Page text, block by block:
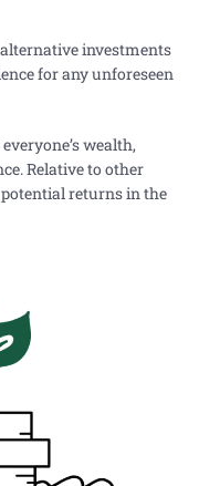
investments
for any unforeseen
wealth,
Relative to other
potential returns in the